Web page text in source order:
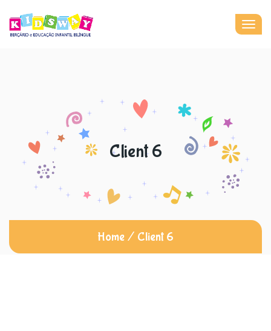
Client 6
Home / Client 6